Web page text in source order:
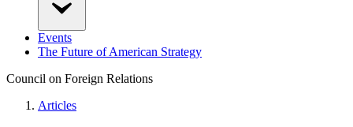
Events
The Future of American Strategy
Council on Foreign Relations
Articles